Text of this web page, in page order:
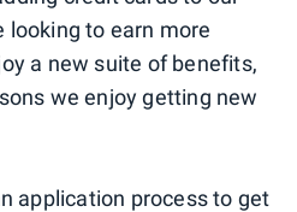
looking to earn more
a new suite of benefits,
we enjoy getting new
application process to get